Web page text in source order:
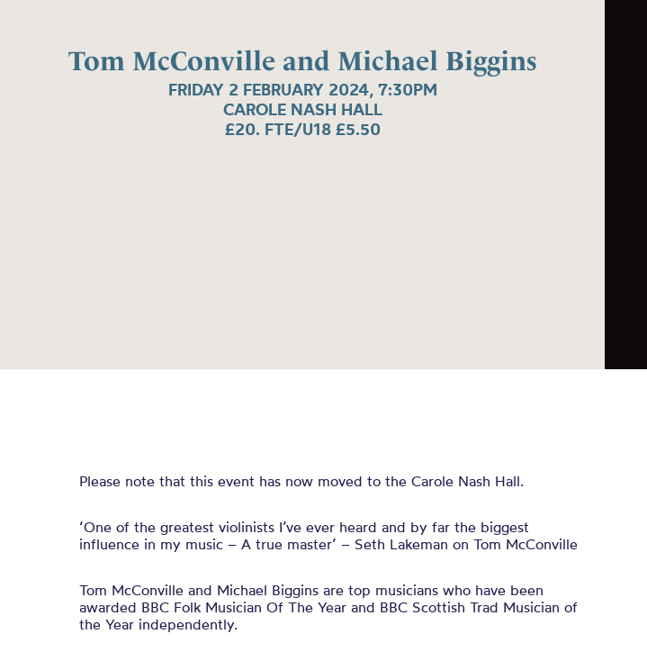
Tom McConville and Michael Biggins
FRIDAY 2 FEBRUARY 2024, 7:30PM
CAROLE NASH HALL
£20. FTE/U18 £5.50
Please note that this event has now moved to the Carole Nash Hall.
‘One of the greatest violinists I’ve ever heard and by far the biggest
influence in my music – A true master’ – Seth Lakeman on Tom McConville
Tom McConville and Michael Biggins are top musicians who have been
awarded BBC Folk Musician Of The Year and BBC Scottish Trad Musician of
the Year independently.